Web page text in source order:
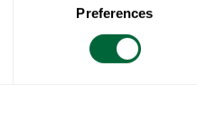
Preferences